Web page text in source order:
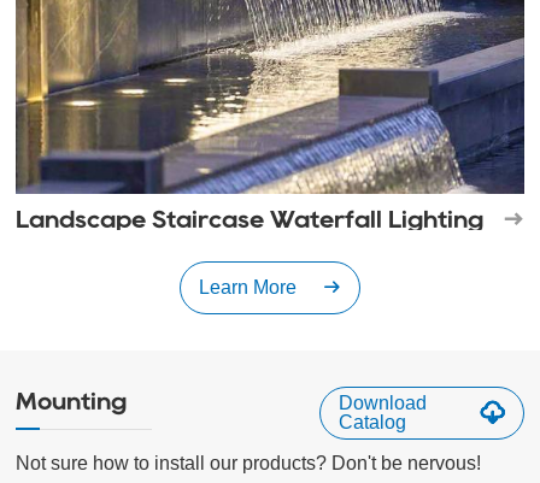
Landscape Staircase Waterfall Lighting
Learn More
Mounting
Not sure how to install our products? Don't be nervous!
Download
Catalog